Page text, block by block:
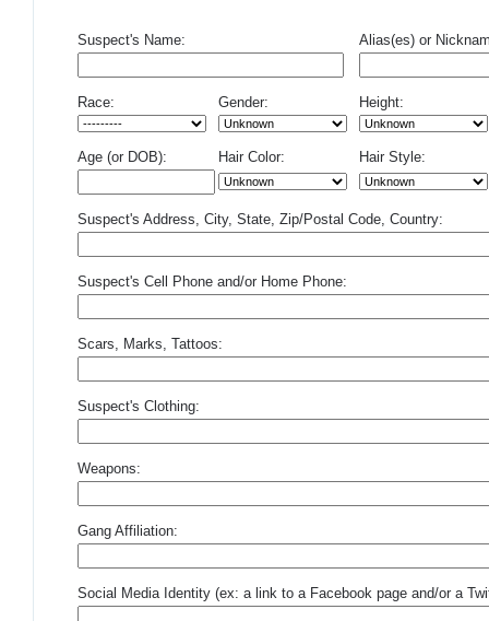
Suspect's Name: Alias(es) or
Race: Gender: Height:
Age (or DOB): Hair Color: Hair Style:
Suspect's Address, City, State, Zip/Postal Code, Country:
Suspect's Cell Phone and/or Home Phone:
Scars, Marks, Tattoos:
Suspect's Clothing:
Weapons:
Gang Affiliation:
Social Media Identity (ex: a link to a Facebook page and/or a